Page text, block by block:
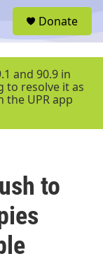
r
Donate
and 90.9 in
to resolve it as
the UPR app
to